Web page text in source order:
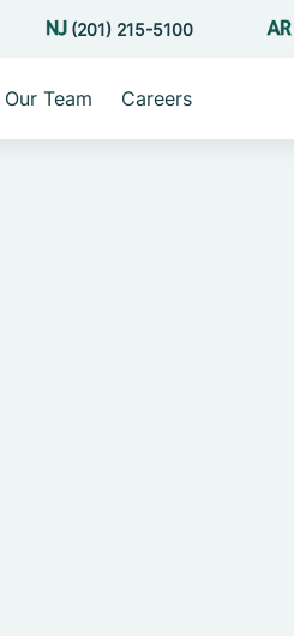
(201) 215-5100
Our Team Careers